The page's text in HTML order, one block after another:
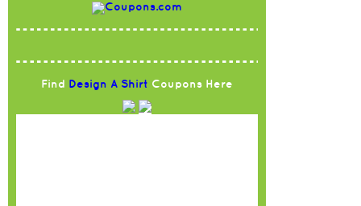
Find Design A Shirt Coupons Here